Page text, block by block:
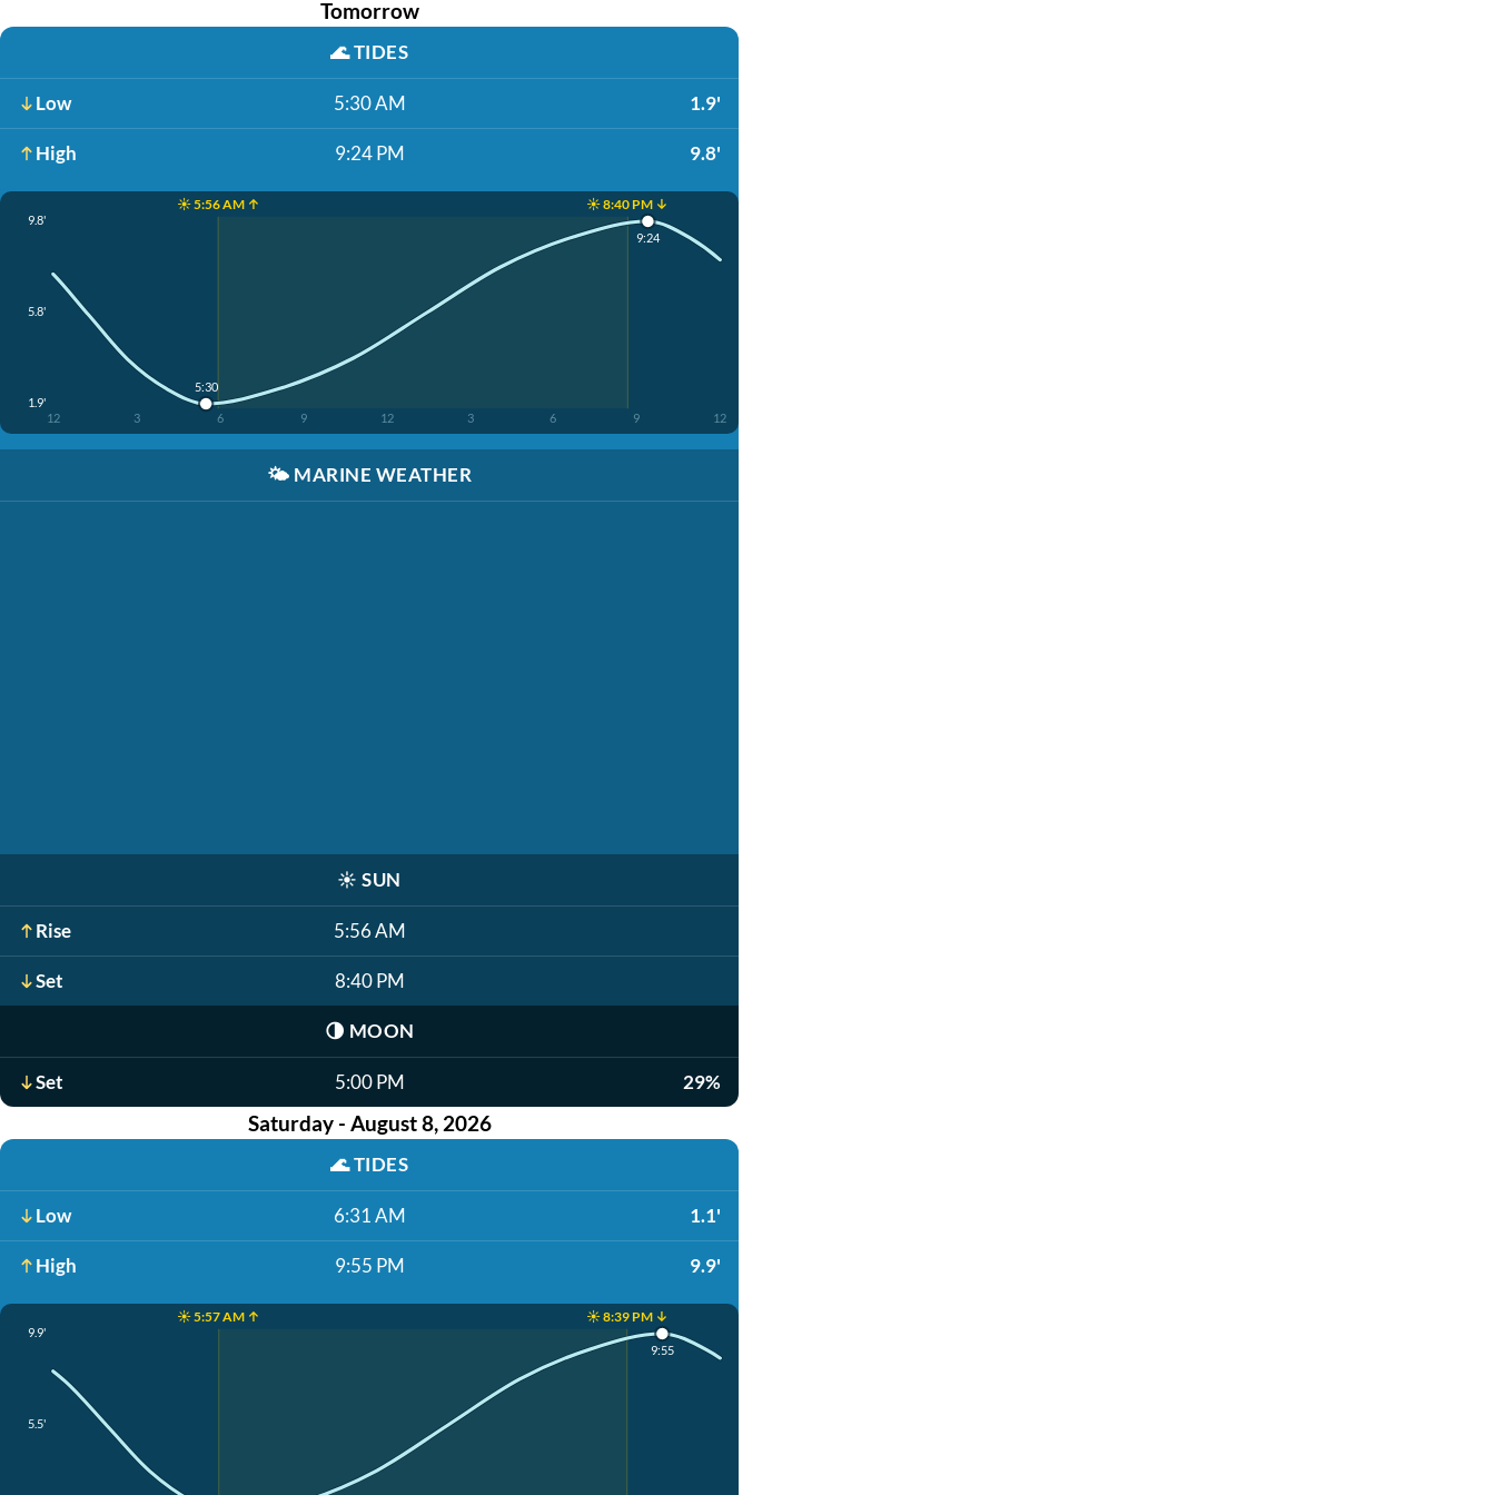
Tomorrow
🌊TIDES
Low 5:30 AM 1.9'
High 9:24 PM 9.8'
☀️ 5:56 AM ↑ ☀️ 8:40 PM ↓
9.8'
5.8'
1.9'
12 3 6 9 12 3 6 9 12
5:30
9:24
🌤️ MARINE WEATHER
☀️ SUN
Rise 5:56 AM
Set 8:40 PM
🌗 MOON
Set 5:00 PM 29%
Saturday - August 8, 2026
🌊TIDES
Low 6:31 AM 1.1'
High 9:55 PM 9.9'
☀️ 5:57 AM ↑ ☀️ 8:39 PM ↓
9.9'
5.5'
9:55